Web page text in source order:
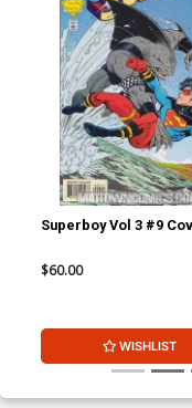
Superboy Vol 3 #9
$60.00
WISHLIST